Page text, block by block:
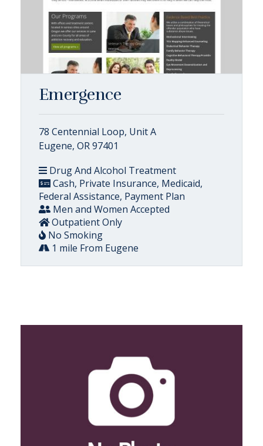
Emergence
78 Centennial Loop, Unit A
Eugene, OR 97401
Drug And Alcohol Treatment
Cash, Private Insurance, Medicaid,
Federal Assistance, Payment Plan
Men and Women Accepted
Outpatient Only
No Smoking
1 mile From Eugene